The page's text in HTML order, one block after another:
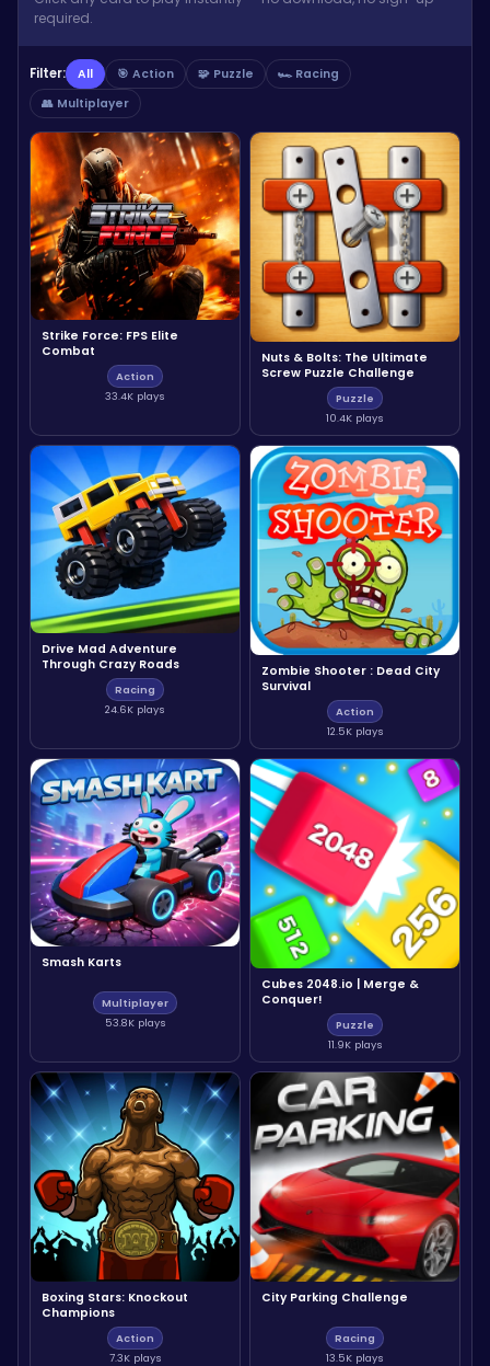
required.
Filter: All 🎯 Action 🧩 Puzzle
🏎️ Racing
👥 Multiplayer
Strike Force: FPS Elite
Combat
Action
33.4K plays
Nuts & Bolts: The Ultimate
Screw Puzzle Challenge
Puzzle
10.4K plays
Drive Mad Adventure
Through Crazy Roads
Racing
24.6K plays
Zombie Shooter : Dead City
Survival
Action
12.5K plays
Smash Karts
Multiplayer
53.8K plays
Cubes 2048.io | Merge &
Conquer!
Puzzle
11.9K plays
Boxing Stars: Knockout
Champions
Action
7.3K plays
City Parking Challenge
Racing
13.5K plays